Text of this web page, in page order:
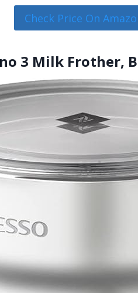
Check Price On
3 Milk Frother,